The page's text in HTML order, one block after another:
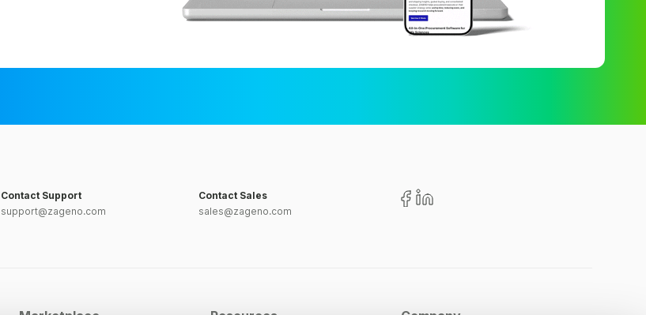
Contact Support
support@zageno.com
Contact Sales
sales@zageno.com